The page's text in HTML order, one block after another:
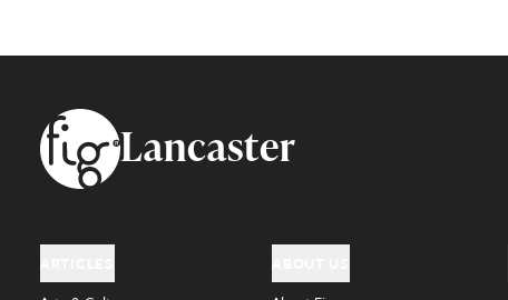
FooterLancaster